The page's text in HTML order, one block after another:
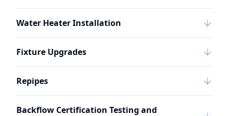
Water Heater Installation
Fixture Upgrades
Repipes
Backflow Certification Testing and